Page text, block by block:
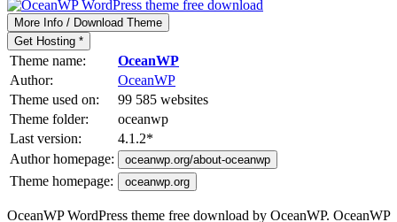
More Info / Download Theme
Get Hosting *
Theme name:
OceanWP
Author:
OceanWP
Theme used on:
99 585 websites
Theme folder:
oceanwp
Last version:
4.1.2*
Author homepage:
oceanwp.org/about-oceanwp
Theme homepage: oceanwp.org
OceanWP WordPress theme free download by OceanWP. OceanWP